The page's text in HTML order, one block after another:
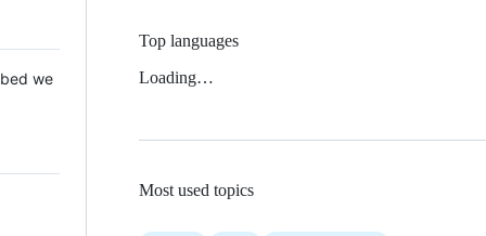
we
Top languages
Loading…
Most used topics